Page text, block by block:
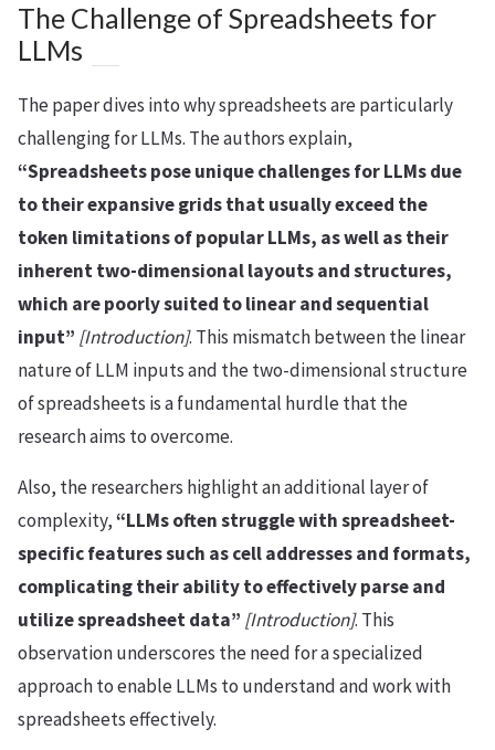
The Challenge of Spreadsheets for
LLMs
The paper dives into why spreadsheets are particularly
challenging for LLMs. The authors explain,
“Spreadsheets pose unique challenges for LLMs due
to their expansive grids that usually exceed the
token limitations of popular LLMs, as well as their
inherent two-dimensional layouts and structures,
which are poorly suited to linear and sequential
input” [Introduction]. This mismatch between the linear
nature of LLM inputs and the two-dimensional structure
of spreadsheets is a fundamental hurdle that the
research aims to overcome.
Also, the researchers highlight an additional layer of
complexity,“LLMs often struggle with spreadsheet-
specific features such as cell addresses and formats,
complicating their ability to effectively parse and
utilize spreadsheet data” [Introduction]. This
observation underscores the need for a specialized
approach to enable LLMs to understand and work with
spreadsheets effectively.